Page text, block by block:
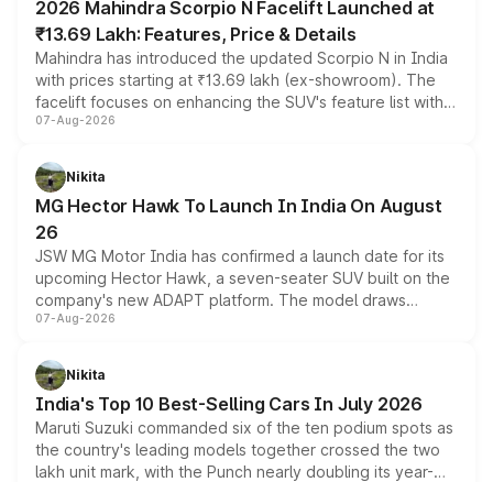
2026 Mahindra Scorpio N Facelift Launched at
₹13.69 Lakh: Features, Price & Details
Mahindra has introduced the updated Scorpio N in India
with prices starting at ₹13.69 lakh (ex-showroom). The
facelift focuses on enhancing the SUV's feature list with a
panoramic sunroof, larger digital displays, Level 2 ADAS
petrol and diesel engine options without any mechanical
changes.
07-Aug-2026
Nikita
MG Hector Hawk To Launch In India On August
26
JSW MG Motor India has confirmed a launch date for its
upcoming Hector Hawk, a seven-seater SUV built on the
company's new ADAPT platform. The model draws
heavily from the Wuling Starlight 560 sold overseas and
in hybrid powertrain options, positioning it above the
existing Hector in the brand's India lineup.
07-Aug-2026
Nikita
India's Top 10 Best-Selling Cars In July 2026
Maruti Suzuki commanded six of the ten podium spots as
the country's leading models together crossed the two
lakh unit mark, with the Punch nearly doubling its year-